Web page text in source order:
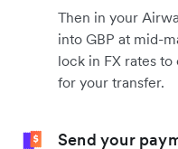
Then in your
into GBP at mid-
lock in FX rates
for your transfer.
Send your